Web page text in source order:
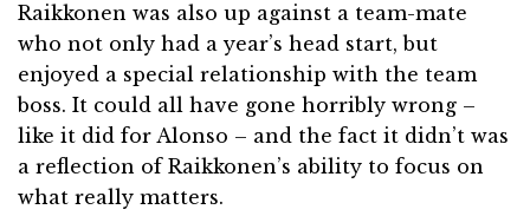
Raikkonen was also up against a team-mate
who not only had a year’s head start, but
enjoyed a special relationship with the team
boss. It could all have gone horribly wrong –
like it did for Alonso – and the fact it didn’t was
a reflection of Raikkonen’s ability to focus on
what really matters.